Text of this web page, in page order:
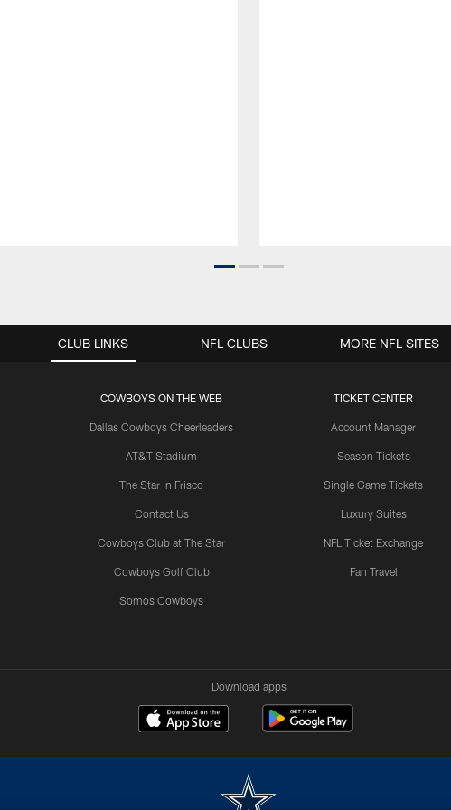
CLUB LINKS
COWBOYS ON THE WEB
Dallas Cowboys Cheerleaders
AT&T Stadium
The Star in Frisco
Contact Us
Cowboys Club at The Star
Cowboys Golf Club
Somos Cowboys
TICKET CENTER
Account Manager
Season Tickets
Single Game Tickets
Luxury Suites
NFL Ticket Exchange
Fan Travel
NFL CLUBS MORE NFL SITES
Download apps